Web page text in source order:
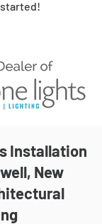
Installation
New